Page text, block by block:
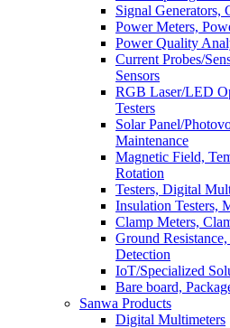
Signal Generators,
Power Meters,
Power Quality
Current Probes/
Sensors
RGB Laser/LED
Testers
Solar Panel/
Maintenance
Magnetic Field,
Rotation
Testers, Digital
Insulation Testers,
Clamp Meters,
Ground
Detection
IoT/Specialized
Bare board,
Sanwa Products
Digital Multimeters